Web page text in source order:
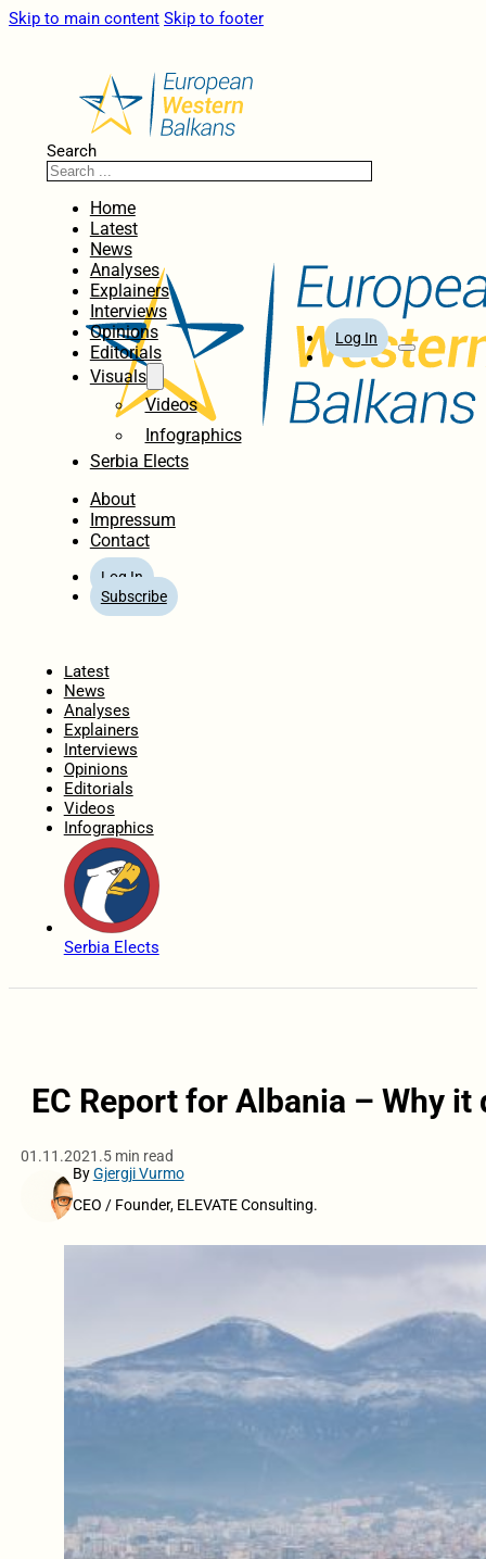
Skip to main content Skip to footer
Search
Home
Latest
News
Analyses
Explainers
Interviews
Opinions
Editorials
Visuals
Videos
Infographics
Serbia Elects
About
Impressum
Contact
Log In
Subscribe
Log In
Latest
News
Analyses
Explainers
Interviews
Opinions
Editorials
Videos
Infographics
Serbia Elects
EC Report for Albania – Why
01.11.2021.5 min read
ByGjergji Vurmo
CEO / Founder, ELEVATE Consulting.